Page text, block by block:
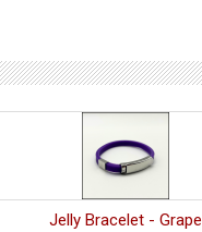
Jelly Bracelet - Grape